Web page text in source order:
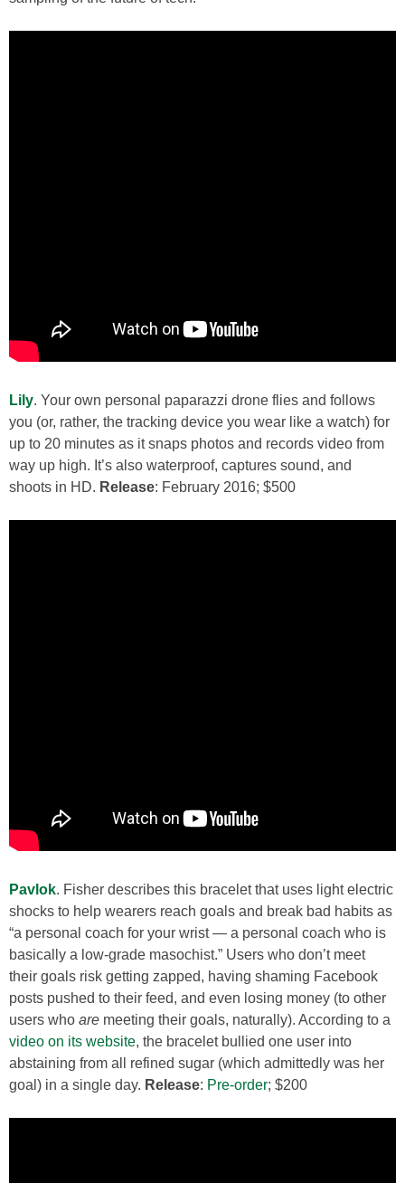
Lily. Your own personal paparazzi drone flies and follows
you (or, rather, the tracking device you wear like a watch) for
up to 20 minutes as it snaps photos and records video from
way up high. It’s also waterproof, captures sound, and
shoots in HD. Release: February 2016; $500
Pavlok. Fisher describes this bracelet that uses light electric
shocks to help wearers reach goals and break bad habits as
“a personal coach for your wrist — a personal coach who is
basically a low-grade masochist.” Users who don’t meet
their goals risk getting zapped, having shaming Facebook
posts pushed to their feed, and even losing money (to other
users who are meeting their goals, naturally). According to a
video on its website, the bracelet bullied one user into
abstaining from all refined sugar (which admittedly was her
goal) in a single day. Release: Pre-order; $200